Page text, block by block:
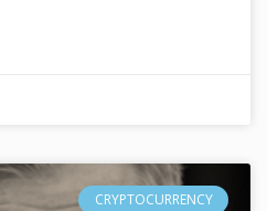
CRYPTOCURRENCY